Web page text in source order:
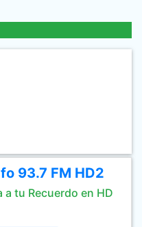
93.7 FM HD2
a tu Recuerdo en HD